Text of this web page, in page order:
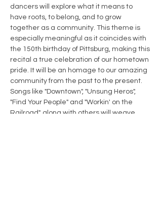
dancers will explore what it means to
have roots, to belong, and to grow
together as a community. This theme is
especially meaningful as it coincides with
the 150th birthday of Pittsburg, making this
recital a true celebration of our hometown
pride. It will be an homage to our amazing
community from the past to the present.
Songs like "Downtown", "Unsung Heros",
"Find Your People" and "Workin' on the
Railroad", along with others will weave